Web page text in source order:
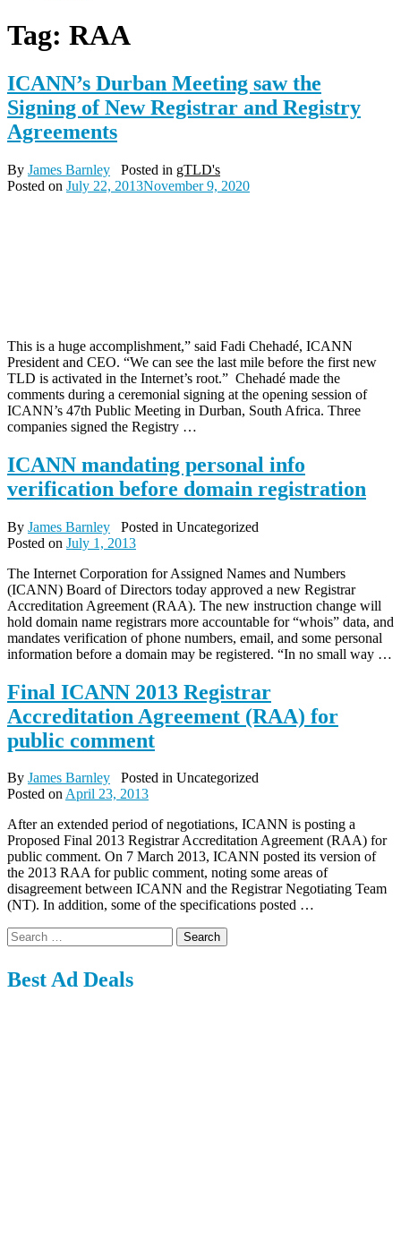
Tag: RAA
ICANN’s Durban Meeting saw the
Signing of New Registrar and Registry
Agreements
By James Barnley Posted in gTLD's
Posted on July 22, 2013November 9, 2020
This is a huge accomplishment,” said Fadi Chehadé, ICANN
President and CEO. “We can see the last mile before the first new
TLD is activated in the Internet’s root.” Chehadé made the
comments during a ceremonial signing at the opening session of
ICANN’s 47th Public Meeting in Durban, South Africa. Three
companies signed the Registry …
ICANN mandating personal info
verification before domain registration
By James Barnley
Posted in Uncategorized
Posted on July 1, 2013
The Internet Corporation for Assigned Names and Numbers
(ICANN) Board of Directors today approved a new Registrar
Accreditation Agreement (RAA). The new instruction change will
hold domain name registrars more accountable for “whois” data, and
mandates verification of phone numbers, email, and some personal
information before a domain may be registered. “In no small way …
Final ICANN 2013 Registrar
Accreditation Agreement (RAA) for
public comment
By James Barnley
Posted in Uncategorized
Posted onApril 23, 2013
After an extended period of negotiations, ICANN is posting a
Proposed Final 2013 Registrar Accreditation Agreement (RAA) for
public comment. On 7 March 2013, ICANN posted its version of
the 2013 RAA for public comment, noting some areas of
disagreement between ICANN and the Registrar Negotiating Team
(NT). In addition, some of the specifications posted …
Search
for:
Best Ad Deals